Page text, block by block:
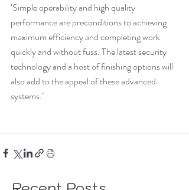
‘Simple operability and high quality
performance are preconditions to achieving
maximum efficiency and completing work
quickly and without fuss. The latest security
technology and a host of finishing options will
also add to the appeal of these advanced
systems.’